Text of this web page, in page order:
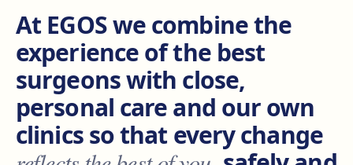
At EGOS we combine the
experience of the best
surgeons with close,
personal care and our own
clinics so that every change